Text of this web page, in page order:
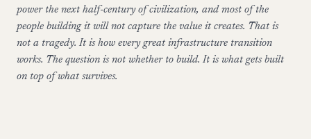
power the next half-century of civilization, and most of the
people building it will not capture the value it creates. That is
not a tragedy. It is how every great infrastructure transition
works. The question is not whether to build. It is what gets built
on top of what survives.